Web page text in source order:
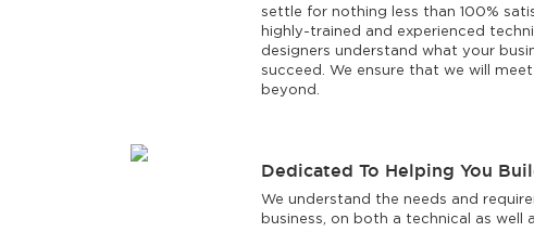
settle for nothing less than 100%
highly-trained and experienced
designers understand what your
succeed. We ensure that we will
beyond.
Dedicated To Helping You
We understand the needs and
business, on both a technical as well